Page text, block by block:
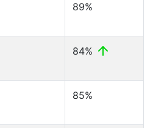
89%
84%
85%